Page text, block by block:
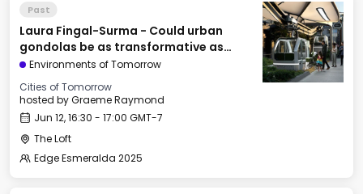
Past
Laura Fingal-Surma - Could urban
gondolas be as transformative as
railroads & elevators?
Environments of Tomorrow
Cities of Tomorrow
hosted byGraeme Raymond
Jun 12, 16:30 - 17:00 GMT-7
The Loft
Edge Esmeralda 2025